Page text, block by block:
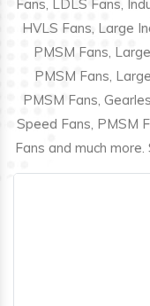
Fans, LDLS Fans,
HVLS Fans, Large
PMSM Fans,
PMSM Fans,
PMSM Fans,
Speed Fans, PMSM
Fans and much